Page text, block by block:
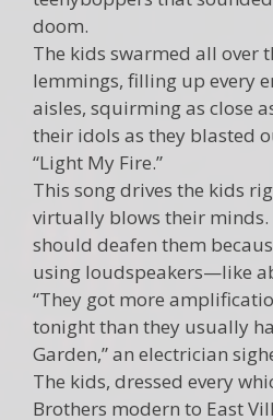
doom.
The kids swarmed all over
lemmings, filling up every
aisles, squirming as close
their idols as they blasted
“Light My Fire.”
This song drives the kids
virtually blows their minds.
should deafen them
using loudspeakers—like
“They got more
tonight than they usually
Garden,” an electrician
The kids, dressed every
Brothers modern to East